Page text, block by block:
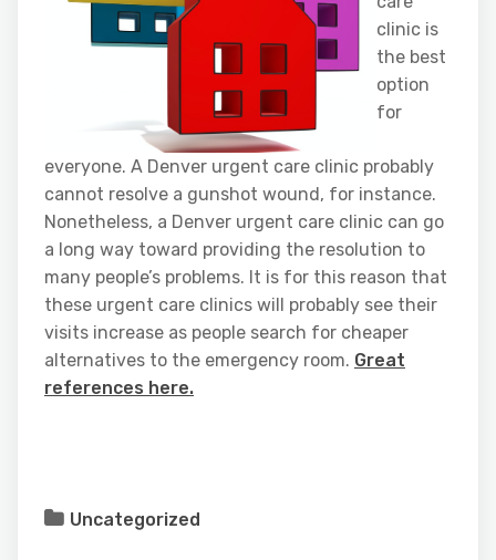
clinic is
the best
option
for
everyone. A Denver urgent care clinic probably
cannot resolve a gunshot wound, for instance.
Nonetheless, a Denver urgent care clinic can go
a long way toward providing the resolution to
many people’s problems. It is for this reason that
these urgent care clinics will probably see their
visits increase as people search for cheaper
alternatives to the emergency room. Great
references here.
Uncategorized